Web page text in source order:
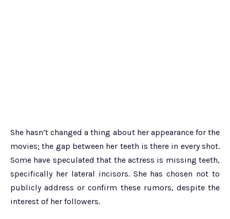
She hasn’t changed a thing about her appearance for the
movies; the gap between her teeth is there in every shot.
Some have speculated that the actress is missing teeth,
specifically her lateral incisors. She has chosen not to
publicly address or confirm these rumors, despite the
interest of her followers.